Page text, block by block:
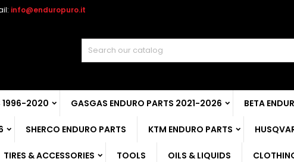
info@enduropuro.it
1996-2020 GASGAS ENDURO PARTS 2021-2026 BETA
SHERCO ENDURO PARTS KTM ENDURO PARTS
TIRES & ACCESSORIES TOOLS OILS & LIQUIDS